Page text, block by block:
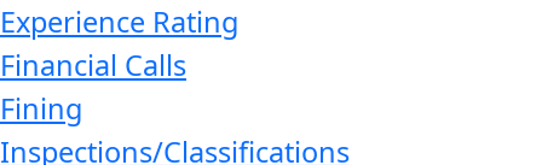
Experience Rating
Financial Calls
Fining
Inspections/Classifications